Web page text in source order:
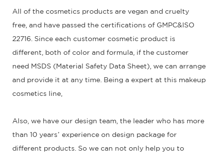
All of the cosmetics products are vegan and cruelty
free, and have passed the certifications of GMPC&ISO
22716. Since each customer cosmetic product is
different, both of color and formula, if the customer
need MSDS (Material Safety Data Sheet), we can arrange
and provide it at any time. Being a expert at this makeup
cosmetics line,
Also, we have our design team, the leader who has more
than 10 years’ experience on design package for
different products. So we can not only help you to